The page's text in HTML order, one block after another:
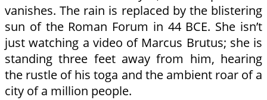
vanishes. The rain is replaced by the blistering
sun of the Roman Forum in 44 BCE. She isn’t
just watching a video of Marcus Brutus; she is
standing three feet away from him, hearing
the rustle of his toga and the ambient roar of a
city of a million people.